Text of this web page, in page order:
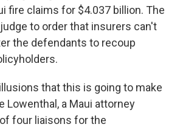
fire claims for $4.037 billion. The
to order that insurers can't
the defendants to recoup
that this is going to make
Lowenthal, a Maui attorney
four liaisons for the